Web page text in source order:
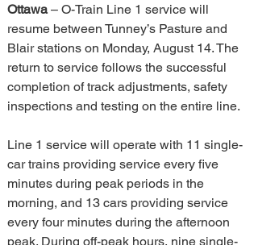
Ottawa – O-Train Line 1 service will
resume between Tunney’s Pasture and
Blair stations on Monday, August 14. The
return to service follows the successful
completion of track adjustments, safety
inspections and testing on the entire line.
Line 1 service will operate with 11 single-
car trains providing service every five
minutes during peak periods in the
morning, and 13 cars providing service
every four minutes during the afternoon
peak. During off-peak hours, nine single-